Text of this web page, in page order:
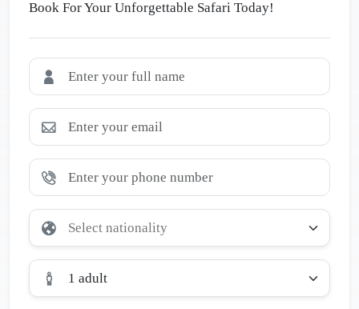
Book For Your Unforgettable Safari Today!
1 adult